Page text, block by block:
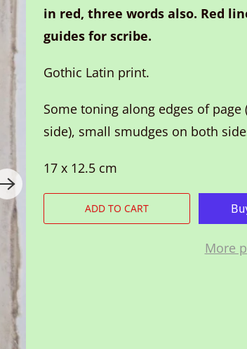
in red, three words also. Red
guides for scribe.
Gothic Latin print.
Some toning along edges of
side), small smudges on both
17 x 12.5 cm
ADD TO CART
More